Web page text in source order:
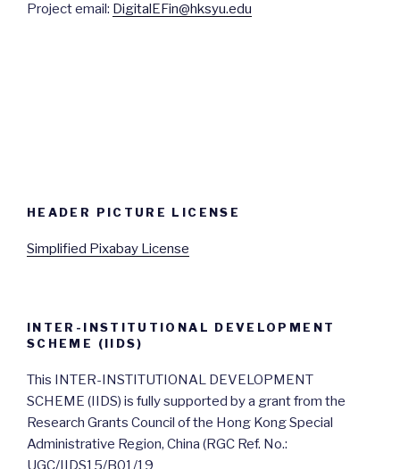
Project email: DigitalEFin@hksyu.edu
HEADER PICTURE LICENSE
Simplified Pixabay License
INTER-INSTITUTIONAL DEVELOPMENT
SCHEME (IIDS)
This INTER-INSTITUTIONAL DEVELOPMENT
SCHEME (IIDS) is fully supported by a grant from the
Research Grants Council of the Hong Kong Special
Administrative Region, China (RGC Ref. No.:
UGC/IIDS15/B01/19